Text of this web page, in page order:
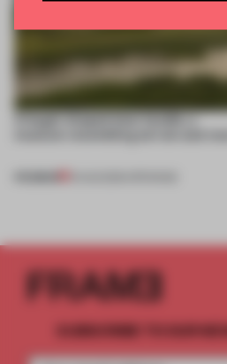
A bagel-shaped door handle, a
museum resembling terrain and
SUBSCRIBE TO OUR